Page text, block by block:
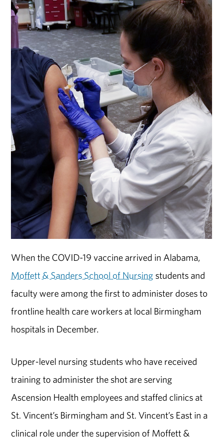
When the COVID-19 vaccine arrived in Alabama,
Moffett & Sanders School of Nursing students and
faculty were among the first to administer doses to
frontline health care workers at local Birmingham
hospitals in December.
Upper-level nursing students who have received
training to administer the shot are serving
Ascension Health employees and staffed clinics at
St. Vincent’s Birmingham and St. Vincent’s East in a
clinical role under the supervision of Moffett &